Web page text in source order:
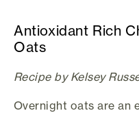
Antioxidant Rich
Oats
Recipe by Kelsey
Overnight oats are an